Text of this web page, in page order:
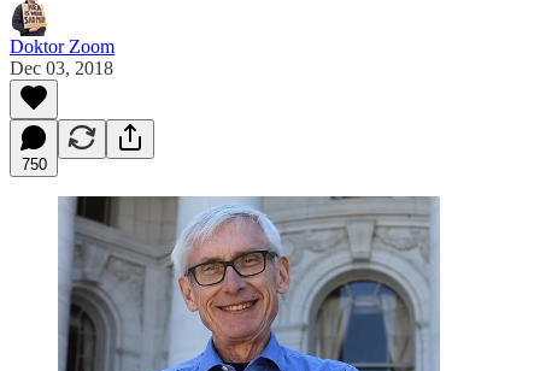
Doktor Zoom
Dec 03, 2018
750